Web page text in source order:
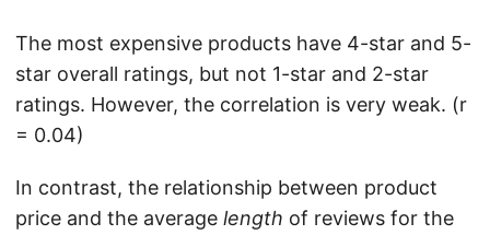
The most expensive products have 4-star and 5-
star overall ratings, but not 1-star and 2-star
ratings. However, the correlation is very weak. (r
= 0.04)
In contrast, the relationship between product
price and the average length of reviews for the